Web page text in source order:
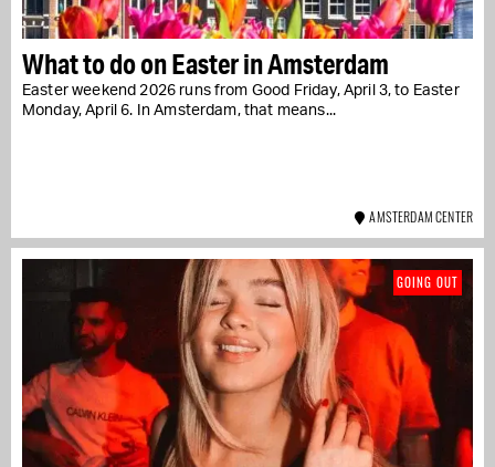
What to do on Easter in Amsterdam
Easter weekend 2026 runs from Good Friday, April 3, to Easter
Monday, April 6. In Amsterdam, that means...
AMSTERDAM CENTER
GOING OUT